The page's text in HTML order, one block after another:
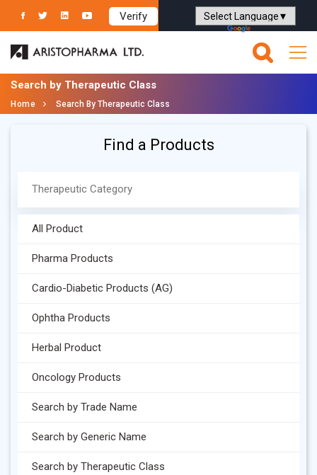
Verify
Powered by Translate
Search by Therapeutic Class
Home Search By Therapeutic Class
Find a Products
All Product
Pharma Products
Cardio-Diabetic Products (AG)
Ophtha Products
Herbal Product
Oncology Products
Search by Trade Name
Search by Generic Name
Search by Therapeutic Class